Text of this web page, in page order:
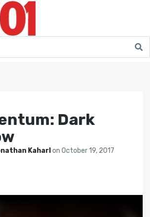
Dark
Kaharl on October 19, 2017